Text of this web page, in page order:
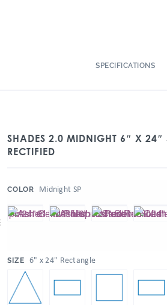
SPECIFICATIONS
SHADES 2.0 MIDNIGHT 6″ X 24″
RECTIFIED
COLOR Midnight SP
SIZE 6" x 24" Rectangle